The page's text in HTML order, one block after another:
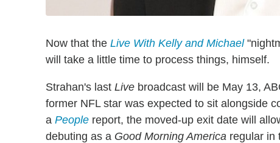
Now that the Live With Kelly and Michael
will take a little time to process things, himself.
Strahan's last Live broadcast will be May 13,
former NFL star was expected to sit alongside
a People report, the moved-up exit date will
debuting as a Good Morning America regular in